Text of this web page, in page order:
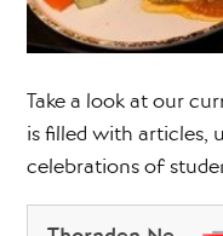
Take a look at our
is filled with articles,
celebrations of